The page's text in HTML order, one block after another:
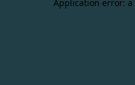
Application error: a